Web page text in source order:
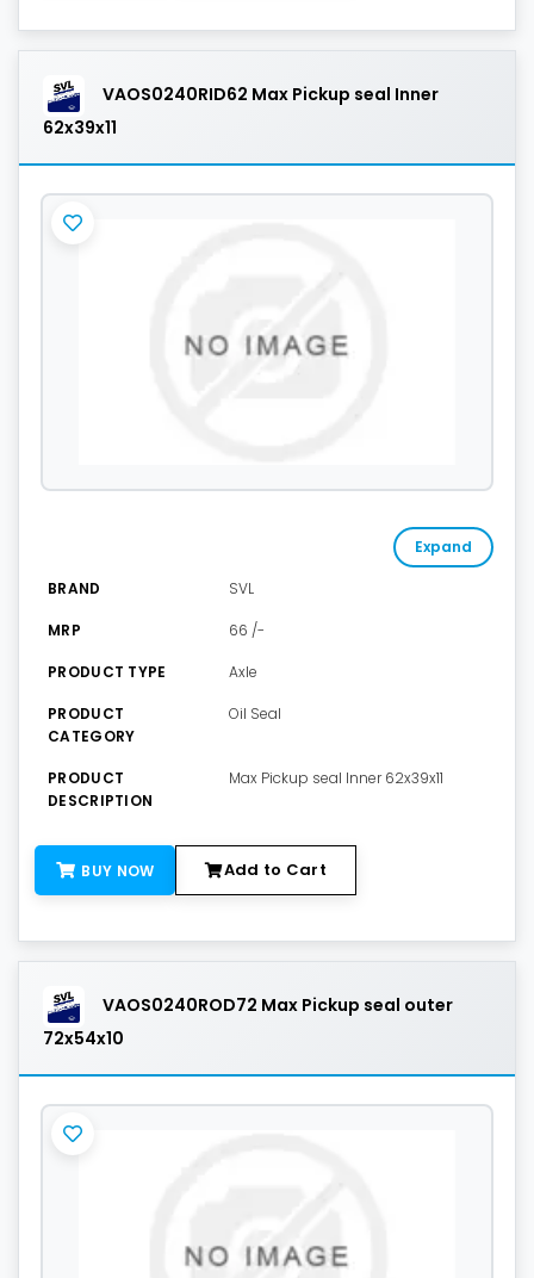
VAOS0240RID62 Max Pickup seal Inner
62x39x11
Expand
BRAND SVL
MRP 66 /-
PRODUCT TYPE Axle
PRODUCT
CATEGORY
Oil Seal
PRODUCT
DESCRIPTION
Max Pickup seal Inner 62x39x11
BUY NOW Add to Cart
VAOS0240ROD72 Max Pickup seal outer
72x54x10